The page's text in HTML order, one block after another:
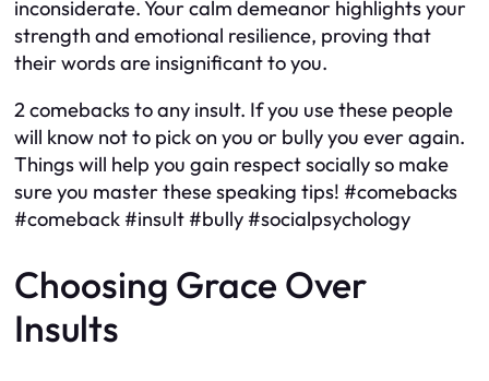
inconsiderate. Your calm demeanor highlights your
strength and emotional resilience, proving that
their words are insignificant to you.
2 comebacks to any insult. If you use these people
will know not to pick on you or bully you ever again.
Things will help you gain respect socially so make
sure you master these speaking tips! #comebacks
#comeback #insult #bully #socialpsychology
Choosing Grace Over
Insults